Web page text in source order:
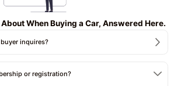
When Buying a Car, Answered Here.
inquires?
or registration?